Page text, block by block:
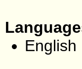
English